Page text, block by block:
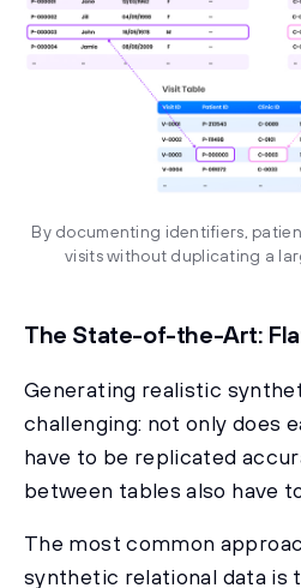
By documenting identifiers,
visits without duplicating a
The State-of-the-Art:
Generating realistic
challenging: not only does
have to be replicated
between tables also have
The most common
synthetic relational data is